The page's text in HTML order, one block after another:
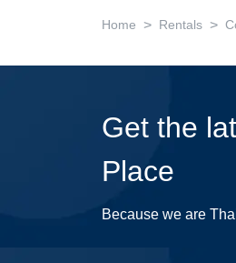
Home > Rentals >
Get the
Place
Because we are